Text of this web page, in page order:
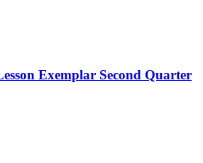
Exemplar Second Quarter